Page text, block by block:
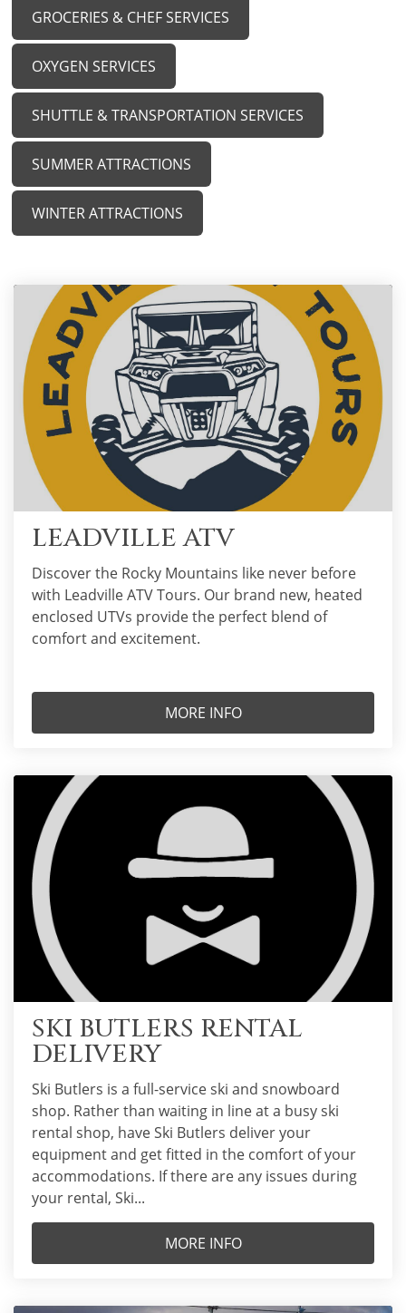
GROCERIES & CHEF SERVICES
OXYGEN SERVICES
SHUTTLE & TRANSPORTATION SERVICES
SUMMER ATTRACTIONS
WINTER ATTRACTIONS
LEADVILLE ATV
Discover the Rocky Mountains like never before
with Leadville ATV Tours. Our brand new, heated
enclosed UTVs provide the perfect blend of
comfort and excitement.
MORE INFO
SKI BUTLERS RENTAL
DELIVERY
Ski Butlers is a full-service ski and snowboard
shop. Rather than waiting in line at a busy ski
rental shop, have Ski Butlers deliver your
equipment and get fitted in the comfort of your
accommodations. If there are any issues during
your rental, Ski...
MORE INFO